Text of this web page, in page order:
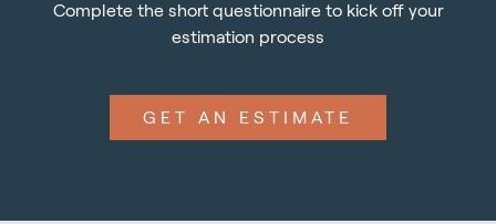
Complete the short questionnaire to kick off your
estimation process
GET AN ESTIMATE